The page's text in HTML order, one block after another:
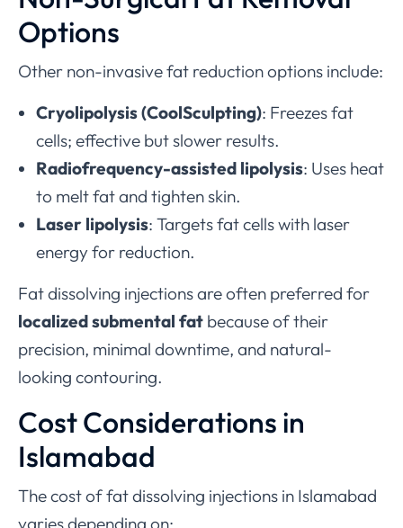
Options
Other non-invasive fat reduction options include:
Cryolipolysis (CoolSculpting): Freezes fat
cells; effective but slower results.
Radiofrequency-assisted lipolysis: Uses heat
to melt fat and tighten skin.
Laser lipolysis: Targets fat cells with laser
energy for reduction.
Fat dissolving injections are often preferred for
localized submental fat because of their
precision, minimal downtime, and natural-
looking contouring.
Cost Considerations in
Islamabad
The cost of fat dissolving injections in Islamabad
varies depending on: